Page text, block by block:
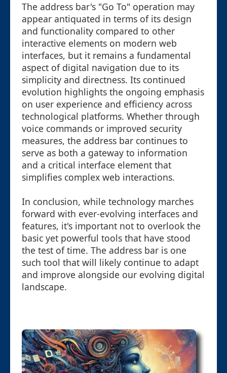
The address bar's "Go To" operation may
appear antiquated in terms of its design
and functionality compared to other
interactive elements on modern web
interfaces, but it remains a fundamental
aspect of digital navigation due to its
simplicity and directness. Its continued
evolution highlights the ongoing emphasis
on user experience and efficiency across
technological platforms. Whether through
voice commands or improved security
measures, the address bar continues to
serve as both a gateway to information
and a critical interface element that
simplifies complex web interactions.
In conclusion, while technology marches
forward with ever-evolving interfaces and
features, it's important not to overlook the
basic yet powerful tools that have stood
the test of time. The address bar is one
such tool that will likely continue to adapt
and improve alongside our evolving digital
landscape.